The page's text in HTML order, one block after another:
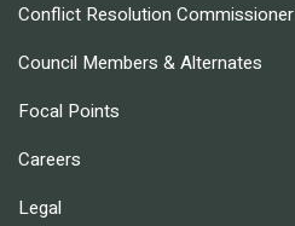
Conflict Resolution Commissioner
Council Members & Alternates
Focal Points
Careers
Legal